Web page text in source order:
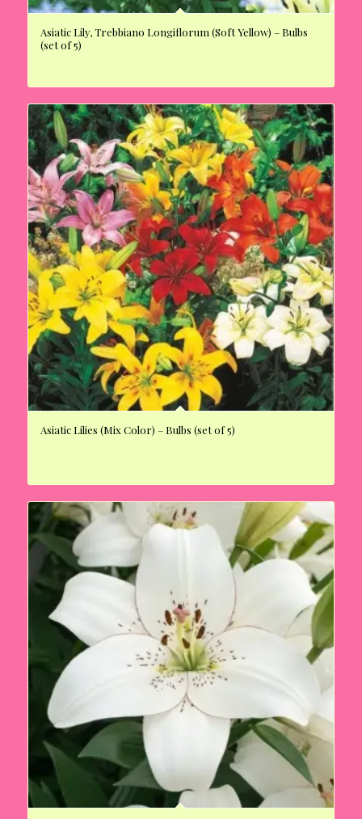
Asiatic Lily, Trebbiano Longiflorum (Soft Yellow) – Bulbs
(set of 5)
Asiatic Lilies (Mix Color) – Bulbs (set of 5)